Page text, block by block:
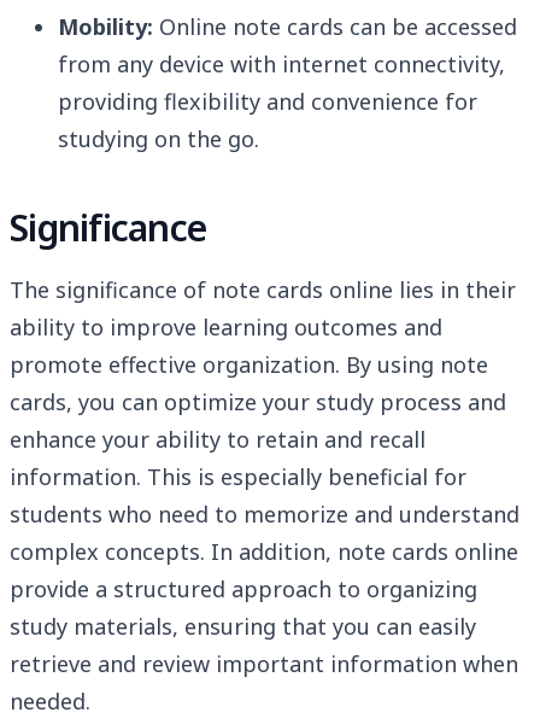
Mobility: Online note cards can be accessed
from any device with internet connectivity,
providing flexibility and convenience for
studying on the go.
Significance
The significance of note cards online lies in their
ability to improve learning outcomes and
promote effective organization. By using note
cards, you can optimize your study process and
enhance your ability to retain and recall
information. This is especially beneficial for
students who need to memorize and understand
complex concepts. In addition, note cards online
provide a structured approach to organizing
study materials, ensuring that you can easily
retrieve and review important information when
needed.